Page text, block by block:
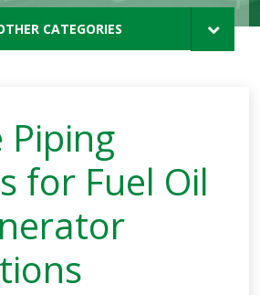
CATEGORIES
Piping
for Fuel Oil